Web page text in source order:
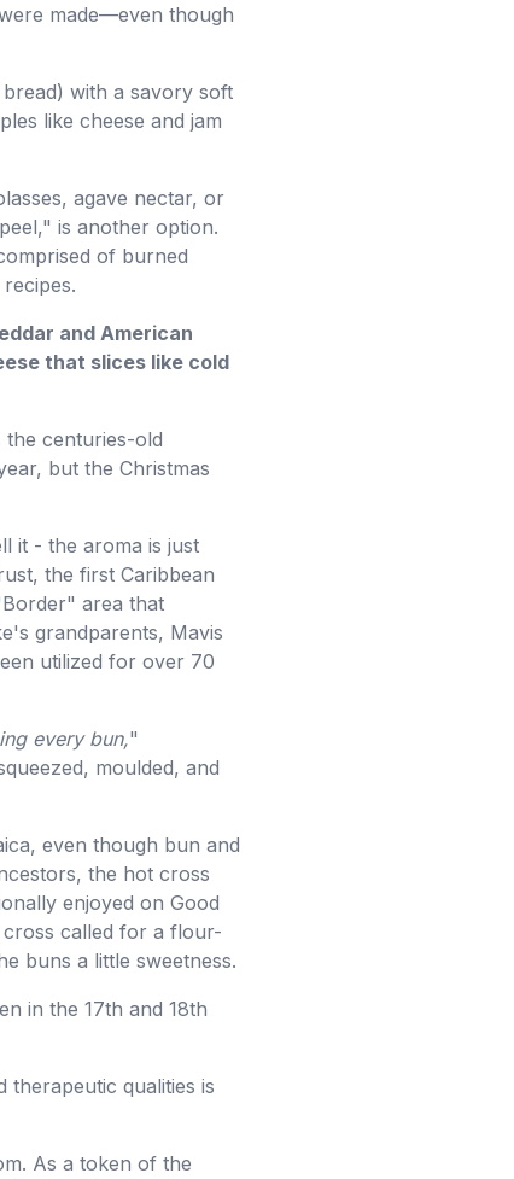
made—even though
with a savory soft
like cheese and jam
agave nectar, or
is another option.
of burned
and American
that slices like cold
centuries-old
but the Christmas
it - the aroma is just
the first Caribbean
area that
grandparents, Mavis
utilized for over 70
every bun,"
moulded, and
even though bun and
the hot cross
enjoyed on Good
called for a flour-
buns a little sweetness.
in the 17th and 18th
qualities is
As a token of the